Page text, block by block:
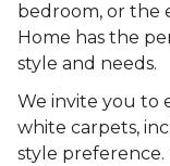
bedroom, or the
Home has the
style and needs.
We invite you to
white carpets,
style